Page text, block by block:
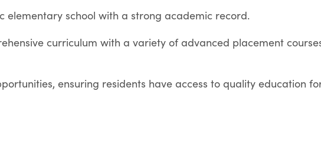
elementary school with a strong academic record.
curriculum with a variety of advanced placement
ensuring residents have access to quality education